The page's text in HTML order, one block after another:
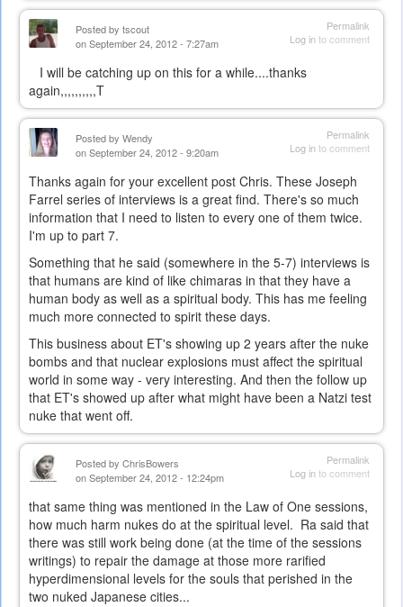
Permalink
Log into comment
Posted by tscout
on September 24, 2012 - 7:27am
I will be catching up on this for a while....thanks
again,,,,,,,,,,T
Permalink
Log into comment
Posted by Wendy
on September 24, 2012 - 9:20am
Thanks again for your excellent post Chris. These Joseph
Farrel series of interviews is a great find. There's so much
information that I need to listen to every one of them twice.
I'm up to part 7.
Something that he said (somewhere in the 5-7) interviews is
that humans are kind of like chimaras in that they have a
human body as well as a spiritual body. This has me feeling
much more connected to spirit these days.
This business about ET's showing up 2 years after the nuke
bombs and that nuclear explosions must affect the spiritual
world in some way - very interesting. And then the follow up
that ET's showed up after what might have been a Natzi test
nuke that went off.
Permalink
Log into comment
Posted by ChrisBowers
on September 24, 2012 - 12:24pm
that same thing was mentioned in the Law of One sessions,
how much harm nukes do at the spiritual level. Ra said that
there was still work being done (at the time of the sessions
writings) to repair the damage at those more rarified
hyperdimensional levels for the souls that perished in the
two nuked Japanese cities...